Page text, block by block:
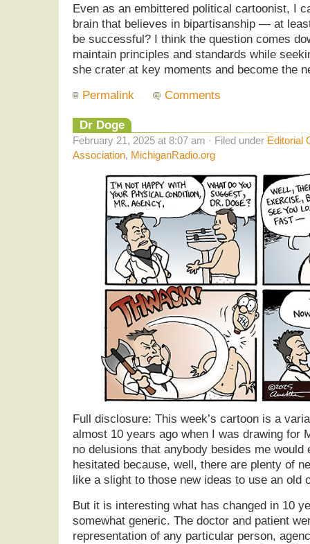
Even as an embittered political cartoonist, I
brain that believes in bipartisanship — at
be successful? I think the question comes
maintain principles and standards while
she crater at key moments and become the
Permalink
Comments
Dr Doge
February 21, 2025 at 8:07 am · Filed under Editorial
Association, MichiganRadio.org
Full disclosure: This week’s cartoon is a
almost 10 years ago when I was drawing for
no delusions that anybody besides me
hesitated because, well, there are plenty of
like a slight to those new ideas to use an old
But it is interesting what has changed in 10
somewhat generic. The doctor and patient
representation of any particular person,